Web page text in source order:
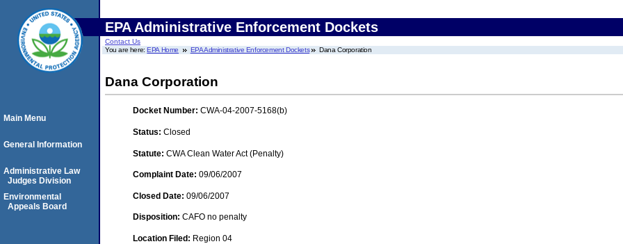
EPA Administrative Enforcement Dockets
Contact Us
You are here:EPA Home EPA Administrative Enforcement Dockets Dana Corporation
Dana Corporation
Docket Number: CWA-04-2007-5168(b)
Status: Closed
Statute: CWA Clean Water Act (Penalty)
Complaint Date: 09/06/2007
Closed Date: 09/06/2007
Disposition: CAFO no penalty
Location Filed: Region 04
Main Menu
General Information
Administrative Law
Judges Division
Environmental
Appeals Board